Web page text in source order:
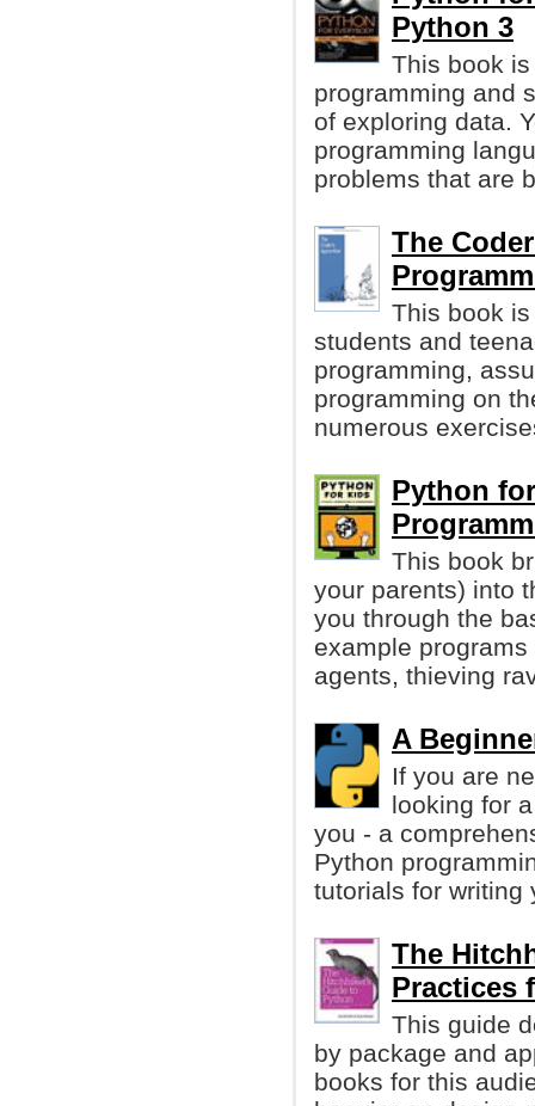
Python 3
This book
programming and
of exploring data.
programming
problems that are
The
This book
students and
programming,
programming on
numerous
Python
This book
your parents) into
you through the
example
agents, thieving
A
If you are
looking for
you - a
Python
tutorials for writing
The
Practices
This guide
by package and
books for this